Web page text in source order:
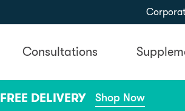
Consultations
FREE DELIVERY Shop Now